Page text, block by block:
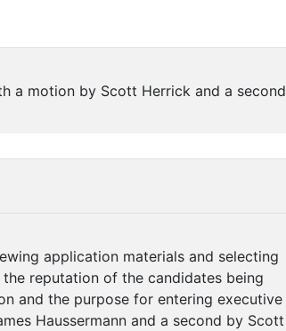
a motion by Scott Herrick and a second
application materials and selecting
reputation of the candidates being
and the purpose for entering executive
Haussermann and a second by Scott